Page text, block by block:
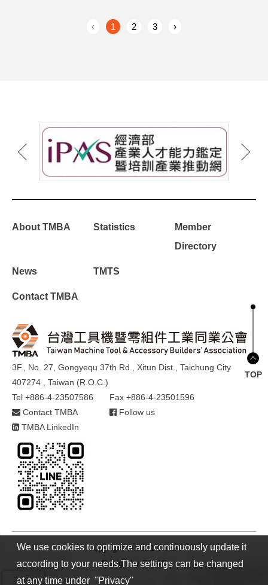
‹ 1 2 3 ›
About TMBA Statistics
Member
Directory
News TMTS
Contact TMBA
3F., No. 27, Gongyequ 37th Rd., Xitun Dist., Taichung City
407274 , Taiwan (R.O.C.)
Tel +886-4-23507586
Fax +886-4-23501596
Contact TMBA
Follow us
TMBA LinkedIn
Copyright © 2021 TMBA
Design byGTMC
TOP
We use cookies to optimize and continuously update it
according to your needs.The settings can be changed
at any time under "Privacy"